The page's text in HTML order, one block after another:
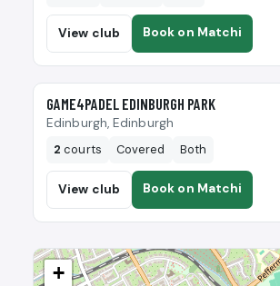
View club Book on Matchi
🎾
GAME4PADEL EDINBURGH PARK
Edinburgh, Edinburgh
2 courts Covered Both
View club Book on Matchi
+